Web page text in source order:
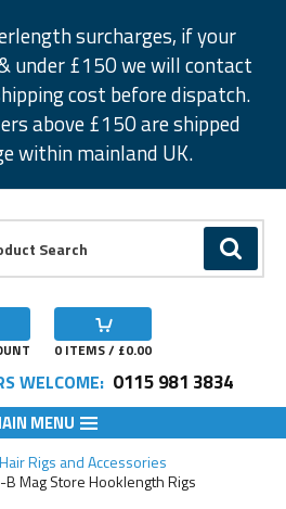
surcharges, if your
under £150 we will contact
cost before dispatch.
above £150 are shipped
within mainland UK.
GO
0 ITEMS / £0.00
WELCOME: 0115 981 3834
MENU
Hair Rigs and Accessories
Mag Store Hooklength Rigs